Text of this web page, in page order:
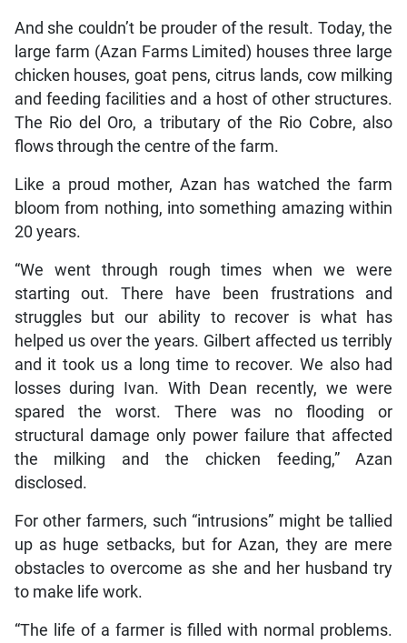
And she couldn’t be prouder of the result. Today, the
large farm (Azan Farms Limited) houses three large
chicken houses, goat pens, citrus lands, cow milking
and feeding facilities and a host of other structures.
The Rio del Oro, a tributary of the Rio Cobre, also
flows through the centre of the farm.
Like a proud mother, Azan has watched the farm
bloom from nothing, into something amazing within
20 years.
“We went through rough times when we were
starting out. There have been frustrations and
struggles but our ability to recover is what has
helped us over the years. Gilbert affected us terribly
and it took us a long time to recover. We also had
losses during Ivan. With Dean recently, we were
spared the worst. There was no flooding or
structural damage only power failure that affected
the milking and the chicken feeding,” Azan
disclosed.
For other farmers, such “intrusions” might be tallied
up as huge setbacks, but for Azan, they are mere
obstacles to overcome as she and her husband try
to make life work.
“The life of a farmer is filled with normal problems.